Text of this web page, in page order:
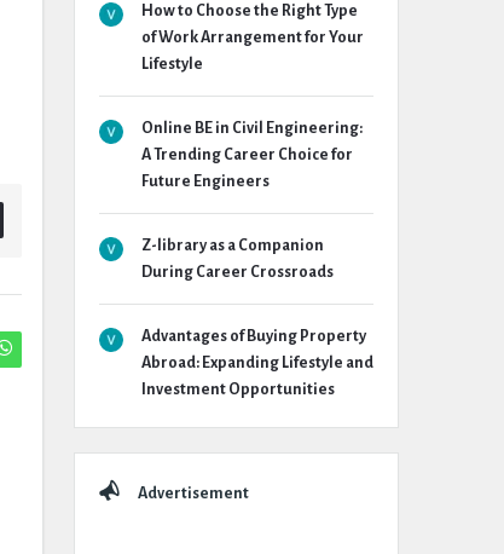
How to Choose the Right Type
of Work Arrangement for Your
Lifestyle
Online BE in Civil Engineering:
A Trending Career Choice for
Future Engineers
Z-library as a Companion
During Career Crossroads
Advantages of Buying Property
Abroad: Expanding Lifestyle and
Investment Opportunities
Advertisement